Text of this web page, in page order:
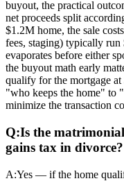
buyout, the practical
net proceeds split
$1.2M home, the sale
fees, staging) typically
evaporates before either
the buyout math early
qualify for the mortgage
"who keeps the home" to
minimize the transaction
Q:Is the
gains tax in divorce?
A:Yes — if the home